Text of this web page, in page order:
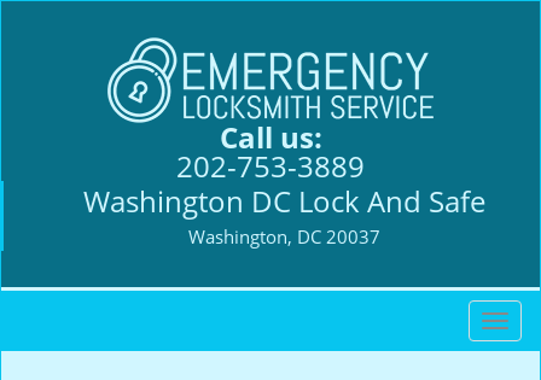
Call us:
202-753-3889
Washington DC Lock And Safe
Washington, DC 20037
T
o